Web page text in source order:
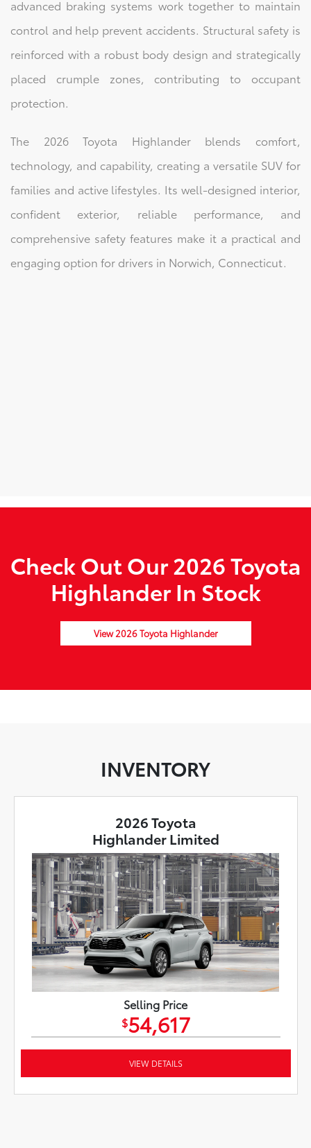
advanced braking systems work together to maintain
control and help prevent accidents. Structural safety is
reinforced with a robust body design and strategically
placed crumple zones, contributing to occupant
protection.
The 2026 Toyota Highlander blends comfort,
technology, and capability, creating a versatile SUV for
families and active lifestyles. Its well-designed interior,
confident exterior, reliable performance, and
comprehensive safety features make it a practical and
engaging option for drivers in Norwich, Connecticut.
Check Out Our 2026 Toyota
Highlander In Stock
View 2026 Toyota Highlander
INVENTORY
2026 Toyota
Highlander Limited
Selling Price
$54,617
VIEW DETAILS